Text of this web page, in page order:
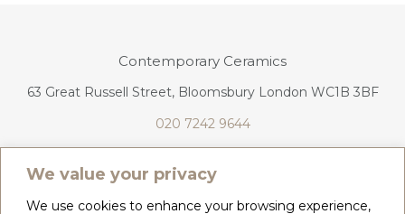
We value your privacy
We use cookies to enhance your browsing experience,
Contemporary Ceramics
63 Great Russell Street, Bloomsbury London WC1B 3BF
020 7242 9644